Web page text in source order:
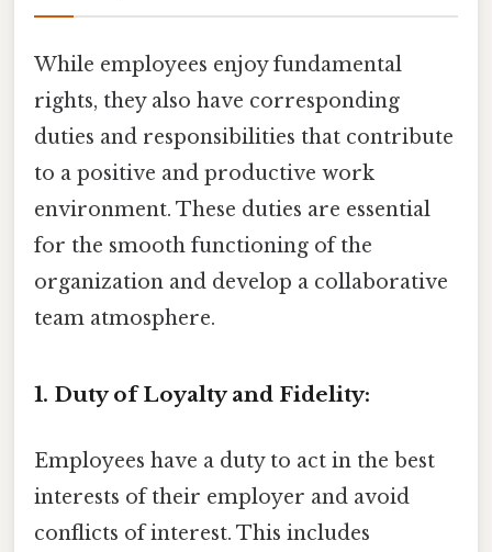
While employees enjoy fundamental
rights, they also have corresponding
duties and responsibilities that contribute
to a positive and productive work
environment. These duties are essential
for the smooth functioning of the
organization and develop a collaborative
team atmosphere.
1. Duty of Loyalty and Fidelity:
Employees have a duty to act in the best
interests of their employer and avoid
conflicts of interest. This includes